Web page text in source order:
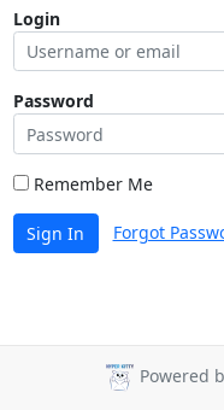
Login
Password
Remember Me
Sign In Forgot
Powered